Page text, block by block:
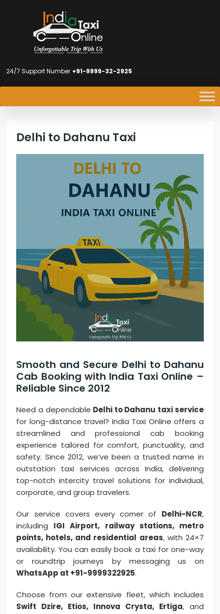
24/7 Support Number +91-9999-32-2925
Delhi to Dahanu Taxi
Smooth and Secure Delhi to Dahanu
Cab Booking with India Taxi Online –
Reliable Since 2012
Need a dependable Delhi to Dahanu taxi service
for long-distance travel? India Taxi Online offers a
streamlined and professional cab booking
experience tailored for comfort, punctuality, and
safety. Since 2012, we’ve been a trusted name in
outstation taxi services across India, delivering
top-notch intercity travel solutions for individual,
corporate, and group travelers.
Our service covers every corner of Delhi-NCR,
including IGI Airport, railway stations, metro
points, hotels, and residential areas, with 24×7
availability. You can easily book a taxi for one-way
or roundtrip journeys by messaging us on
WhatsApp at +91-9999322925.
Choose from our extensive fleet, which includes
Swift Dzire, Etios, Innova Crysta, Ertiga, and